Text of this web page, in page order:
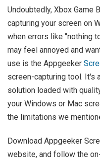
Undoubtedly, Xbox Game
capturing your screen on
when errors like "nothing
may feel annoyed and
use is the Appgeeker
screen-capturing tool. It's
solution loaded with
your Windows or Mac
the limitations we
Download Appgeeker
website, and follow the